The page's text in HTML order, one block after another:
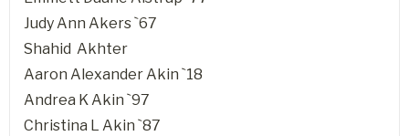
Judy Ann Akers `67
Shahid Akhter
Aaron Alexander Akin `18
Andrea K Akin `97
Christina L Akin `87